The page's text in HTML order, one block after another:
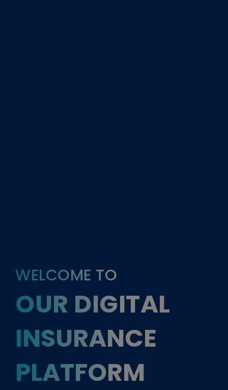
WELCOME TO
OUR DIGITAL
INSURANCE
PLATFORM